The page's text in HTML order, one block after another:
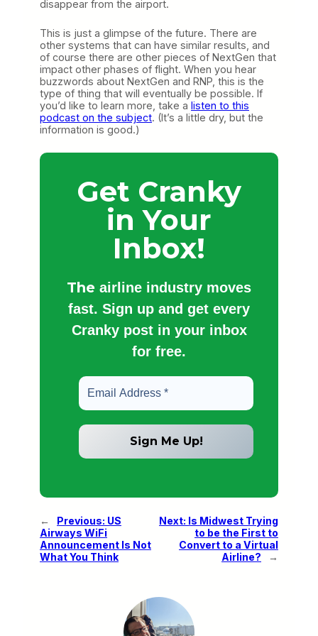
disappear from the airport.
This is just a glimpse of the future. There are
other systems that can have similar results, and
of course there are other pieces of NextGen that
impact other phases of flight. When you hear
buzzwords about NextGen and RNP, this is the
type of thing that will eventually be possible. If
you’d like to learn more, take a listen to this
podcast on the subject. (It’s a little dry, but the
information is good.)
Get Cranky
in Your
Inbox!
The airline industry moves
fast. Sign up and get every
Cranky post in your inbox
for free.
← Previous: US
Airways WiFi
Announcement Is Not
What You Think
Next: Is Midwest Trying
to be the First to
Convert to a Virtual
Airline?
→